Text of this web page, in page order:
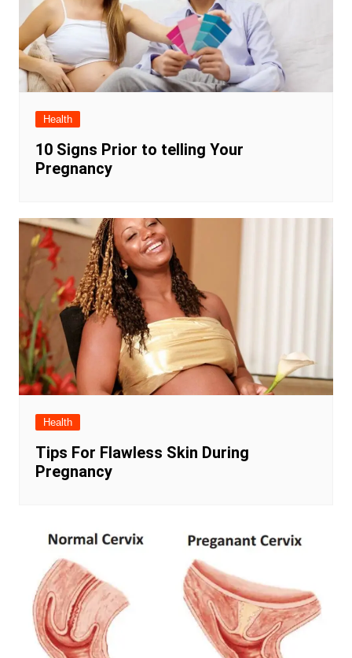
Health
10 Signs Prior to telling Your
Pregnancy
Health
Tips For Flawless Skin During
Pregnancy